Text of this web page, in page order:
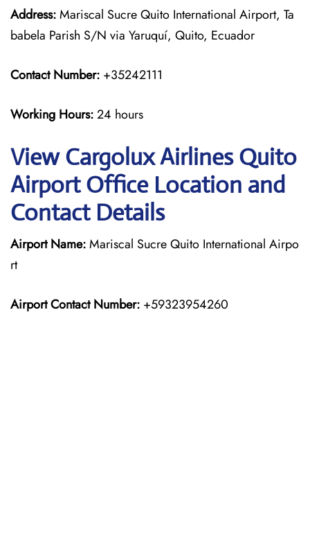
Address:Mariscal Sucre Quito International Airport, Ta
babela Parish S/N via Yaruquí, Quito, Ecuador
Contact Number: +35242111
Working Hours:24 hours
View Cargolux Airlines Quito
Airport Office Location and
Contact Details
Airport Name:Mariscal Sucre Quito International Airpo
rt
Airport Contact Number: +59323954260